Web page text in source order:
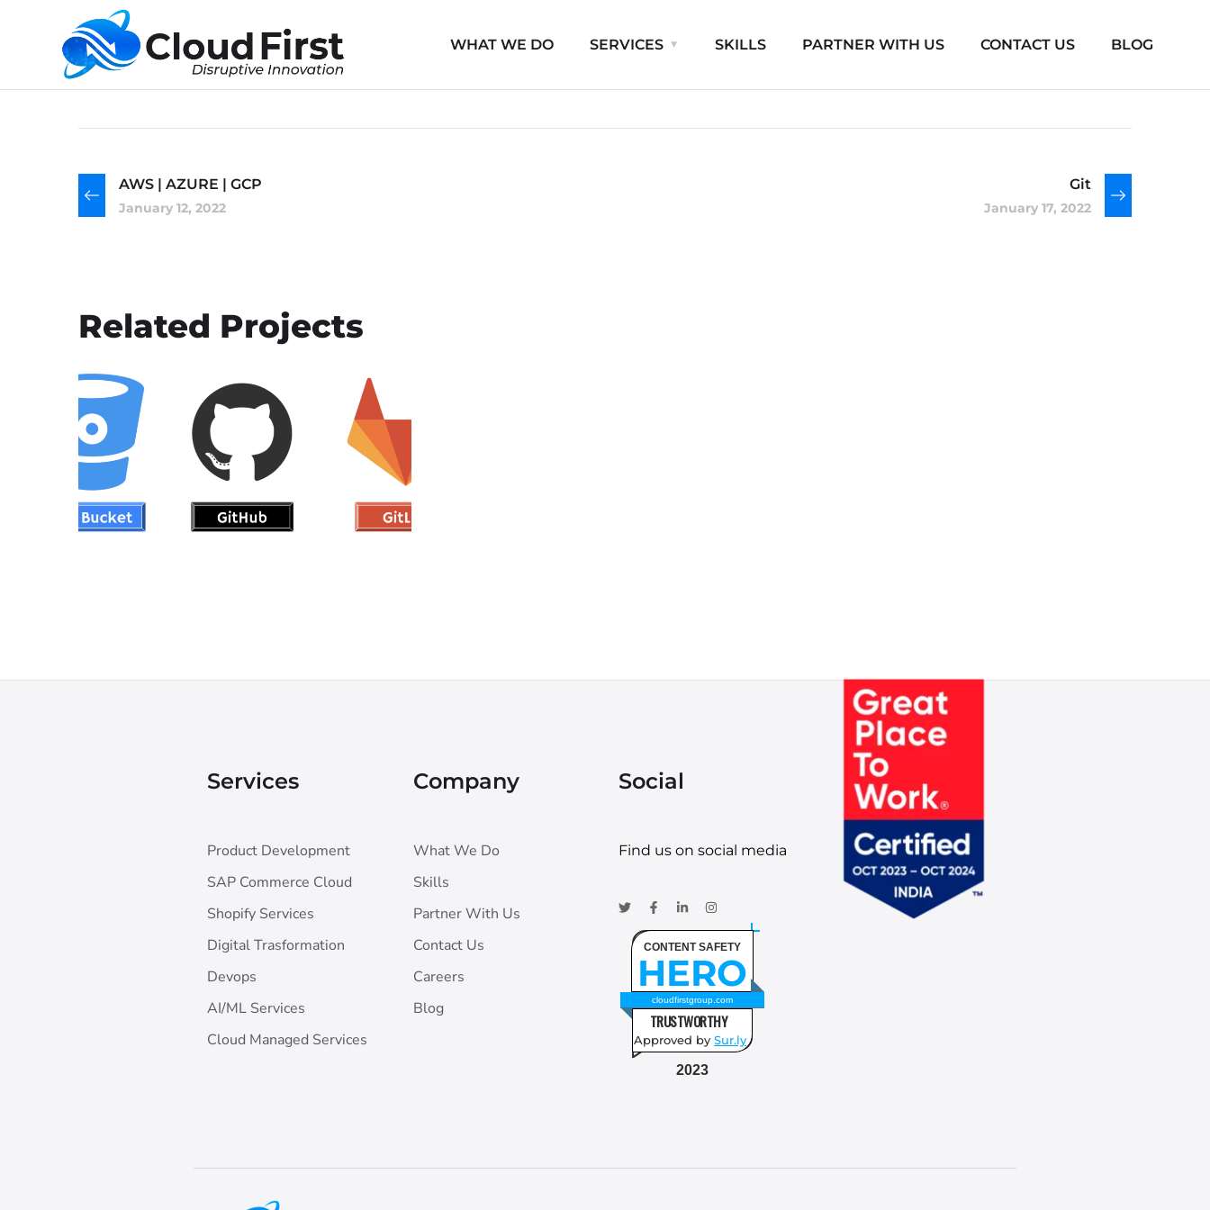
WHAT WE DO SERVICES SKILLS PARTNER WITH US CONTACT US BLOG
AWS | AZURE | GCP
January 12, 2022
Git
January 17, 2022
Related Projects
Git
DEVOPS
Services
Product Development
SAP Commerce Cloud
Shopify Services
Digital Trasformation
Devops
AI/ML Services
Cloud Managed Services
Company
What We Do
Skills
Partner With Us
Contact Us
Careers
Blog
Social
Find us on social media
CONTENT SAFETY
HERO
cloudfirstgroup.com
TRUSTWORTHY
Approved by Sur.ly
2023